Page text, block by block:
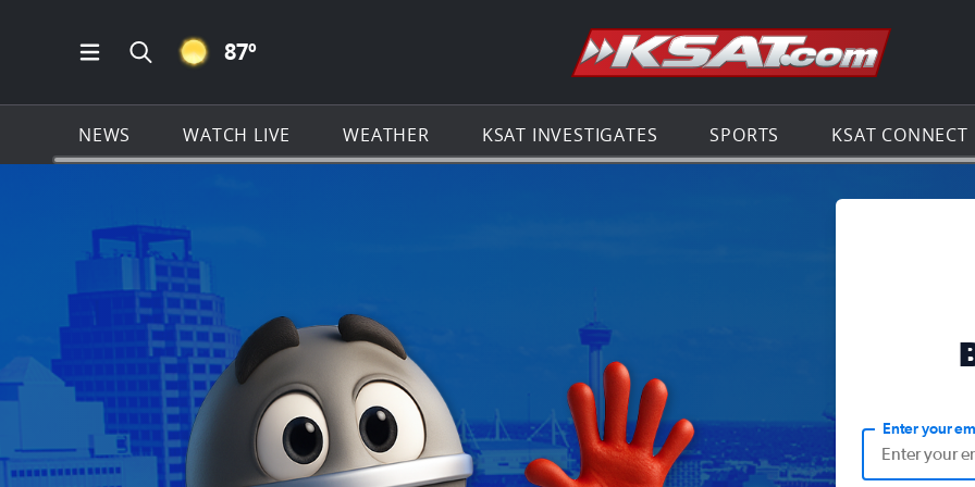
Open Main Menu Navigation
Search all of KSAT.com
CLEAR ICON
87º Go to the
NEWS WATCH LIVE WEATHER KSAT INVESTIGATES SPORTS KSAT CONNECT
Enter your